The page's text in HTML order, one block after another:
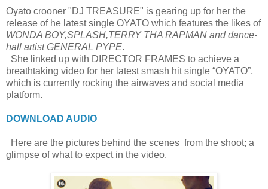
Oyato crooner "DJ TREASURE" is gearing up for her the
release of he latest single OYATO which features the likes of
WONDA BOY,SPLASH,TERRY THA RAPMAN and dance-
hall artist GENERAL PYPE.
She linked up with DIRECTOR FRAMES to achieve a
breathtaking video for her latest smash hit single “OYATO”,
which is currently rocking the airwaves and social media
platform.
DOWNLOAD AUDIO
Here are the pictures behind the scenes from the shoot; a
glimpse of what to expect in the video.